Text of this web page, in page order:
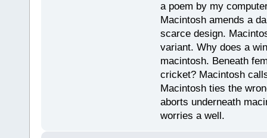
a poem by my
Macintosh amends a
scarce design.
variant. Why does a
macintosh. Beneath
cricket? Macintosh
Macintosh ties the
aborts underneath
worries a well.